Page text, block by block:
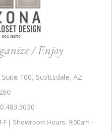
/ Enjoy
100, Scottsdale, AZ
F | Showroom Hours: 9:00am -